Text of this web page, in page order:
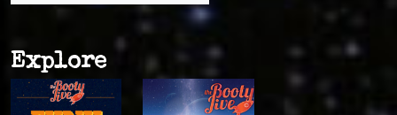
Explore